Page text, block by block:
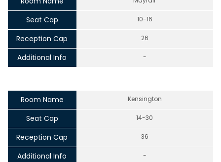
Seat Cap 10-16
Reception Cap 26
Additional Info -
Room Name Kensington
Seat Cap 14-30
Reception Cap 36
Additional Info -